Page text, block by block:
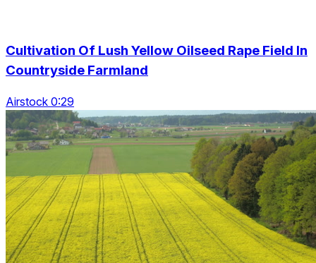
Cultivation Of Lush Yellow Oilseed Rape Field In
Countryside Farmland
Airstock 0:29